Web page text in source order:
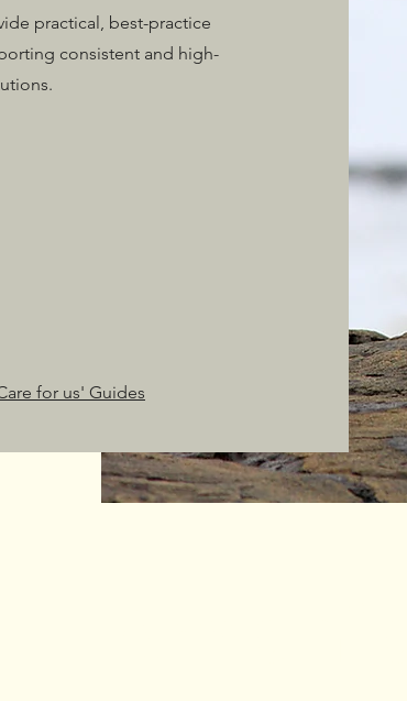
practical, best-practice
consistent and high-
for us' Guides